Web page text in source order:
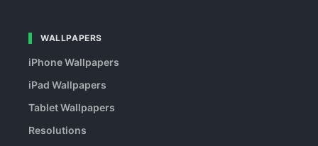
WALLPAPERS
iPhone Wallpapers
iPad Wallpapers
Tablet Wallpapers
Resolutions